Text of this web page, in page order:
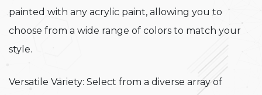
painted with any acrylic paint, allowing you to
choose from a wide range of colors to match your
style.
Versatile Variety: Select from a diverse array of